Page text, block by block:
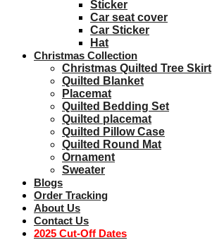
Sticker
Car seat cover
Car Sticker
Hat
Christmas Collection
Christmas Quilted Tree Skirt
Quilted Blanket
Placemat
Quilted Bedding Set
Quilted placemat
Quilted Pillow Case
Quilted Round Mat
Ornament
Sweater
Blogs
Order Tracking
About Us
Contact Us
2025 Cut-Off Dates